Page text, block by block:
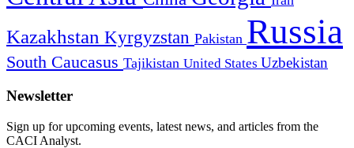
Kazakhstan Kyrgyzstan Pakistan Russia
South Caucasus Tajikistan United States Uzbekistan
Newsletter
Sign up for upcoming events, latest news, and articles from the
CACI Analyst.